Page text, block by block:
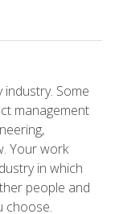
Some
management
Your work
in which
people and
choose.